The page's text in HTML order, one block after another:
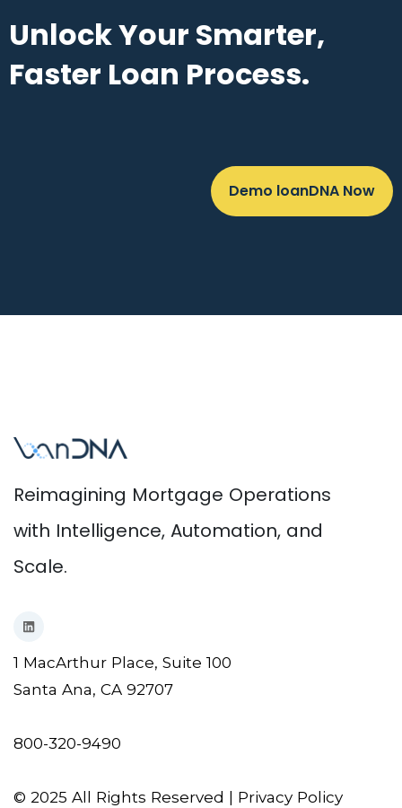
Unlock Your Smarter,
Faster Loan Process.
Demo loanDNA Now
Reimagining Mortgage Operations
with Intelligence, Automation, and
Scale.
1 MacArthur Place, Suite 100
Santa Ana, CA 92707
800-320-9490
© 2025 All Rights Reserved | Privacy Policy